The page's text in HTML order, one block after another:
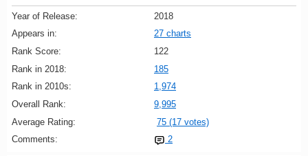
Year of Release:
2018
Appears in:
27 charts
Rank Score:
122
Rank in 2018:
185
Rank in 2010s:
1,974
Overall Rank:
9,995
Average Rating:
75 (17 votes)
Comments:
2